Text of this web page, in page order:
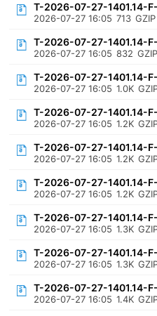
T-2026-07-27-1401.14-
2026-07-27 16:05 713
T-2026-07-27-1401.14-
2026-07-27 16:05 832
T-2026-07-27-1401.14-
2026-07-27 16:05 1.0K
T-2026-07-27-1401.14-
2026-07-27 16:05 1.2K
T-2026-07-27-1401.14-
2026-07-27 16:05 1.2K
T-2026-07-27-1401.14-
2026-07-27 16:05 1.2K
T-2026-07-27-1401.14-
2026-07-27 16:05 1.3K
T-2026-07-27-1401.14-
2026-07-27 16:05 1.3K
T-2026-07-27-1401.14-
2026-07-27 16:05 1.4K